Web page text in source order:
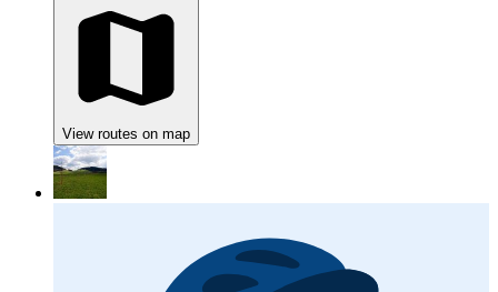
View routes on map